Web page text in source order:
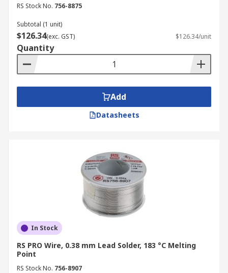
RS Stock No. 756-8875
Subtotal (1 unit)
$126.34(exc. GST) $126.34/unit
Quantity
Add
Datasheets
In Stock
RS PRO Wire, 0.38 mm Lead Solder, 183 °C Melting
Point
RS Stock No. 756-8907